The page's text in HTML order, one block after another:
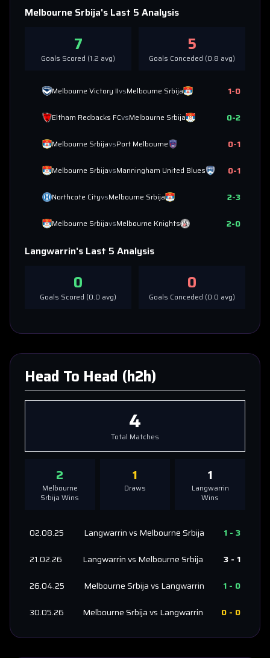
Melbourne Srbija's Last 5 Analysis
7
Goals Scored (1.2 avg)
5
Goals Conceded (0.8 avg)
Melbourne Victory IIvsMelbourne Srbija 1-0
Eltham Redbacks FCvsMelbourne Srbija 0-2
Melbourne SrbijavsPort Melbourne 0-1
Melbourne SrbijavsManningham United Blues 0-1
Northcote CityvsMelbourne Srbija 2-3
Melbourne SrbijavsMelbourne Knights 2-0
Langwarrin's Last 5 Analysis
0
Goals Scored (0.0 avg)
0
Goals Conceded (0.0 avg)
Head To Head (h2h)
4
Total Matches
2
Melbourne
Srbija Wins
1
Draws
1
Langwarrin
Wins
02.08.25 Langwarrinvs Melbourne Srbija 1 - 3
21.02.26
Langwarrinvs Melbourne Srbija 3 - 1
26.04.25
Melbourne Srbijavs Langwarrin 1 - 0
30.05.26
Melbourne Srbijavs Langwarrin 0 - 0